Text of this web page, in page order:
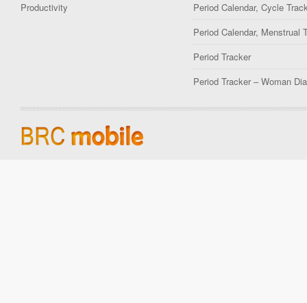
Productivity
Period Calendar, Cycle
Period Calendar, Menstrual
Period Tracker
Period Tracker – Woman